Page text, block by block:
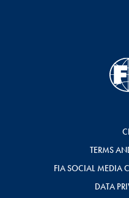
TERMS
FIA SOCIAL MEDIA
DATA